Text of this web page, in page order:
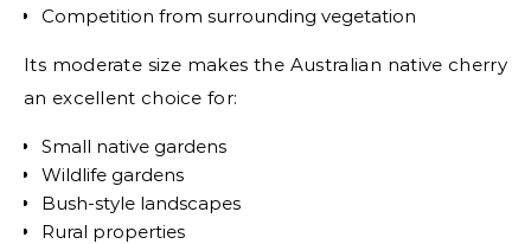
Competition from surrounding vegetation
Its moderate size makes the Australian native cherry
an excellent choice for:
Small native gardens
Wildlife gardens
Bush-style landscapes
Rural properties